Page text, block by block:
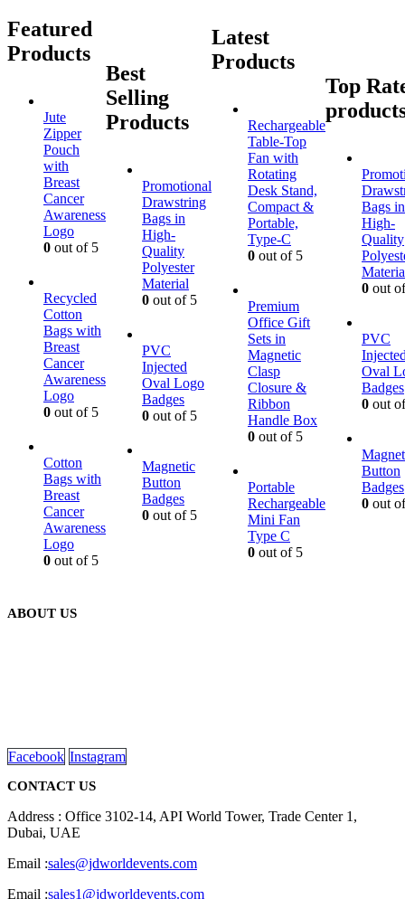
Featured
Products
Jute
Zipper
Pouch
with
Breast
Cancer
Awareness
Logo
0 out of 5
Recycled
Cotton
Bags with
Breast
Cancer
Awareness
Logo
0 out of 5
Cotton
Bags with
Breast
Cancer
Awareness
Logo
0 out of 5
Best
Selling
Products
Promotional
Drawstring
Bags in
High-
Quality
Polyester
Material
0 out of 5
PVC
Injected
Oval Logo
Badges
0 out of 5
Magnetic
Button
Badges
0 out of 5
Latest
Products
Rechargeable
Table-Top
Fan with
Rotating
Desk Stand,
Compact &
Portable,
Type-C
0 out of 5
Premium
Office Gift
Sets in
Magnetic
Clasp
Closure &
Ribbon
Handle Box
0 out of 5
Portable
Rechargeable
Mini Fan
Type C
0 out of 5
Top
Bags in
High-
Quality
0 out
PVC
Oval
Badges
0 out
Button
Badges
0 out
ABOUT US
Facebook Instagram
CONTACT US
Address : Office 3102-14, API World Tower, Trade Center 1,
Dubai, UAE
Email :sales@jdworldevents.com
Email :sales1@jdworldevents.com